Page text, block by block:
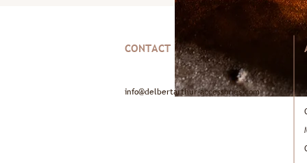
CONTACT
info@delbertarthur-accessories.com